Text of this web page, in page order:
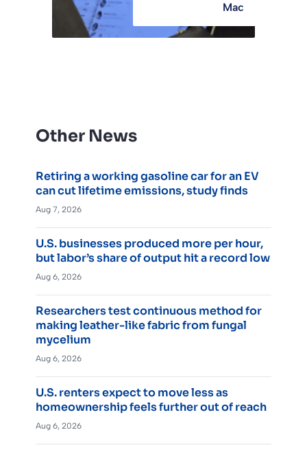
Mac
Other News
Retiring a working gasoline car for an EV
can cut lifetime emissions, study finds
Aug 7, 2026
U.S. businesses produced more per hour,
but labor’s share of output hit a record low
Aug 6, 2026
Researchers test continuous method for
making leather-like fabric from fungal
mycelium
Aug 6, 2026
U.S. renters expect to move less as
homeownership feels further out of reach
Aug 6, 2026